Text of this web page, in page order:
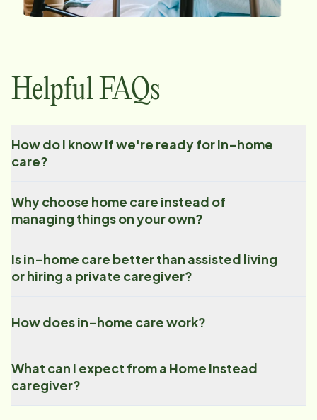
Helpful FAQs
How do I know if we're ready for in-home
care?
Why choose home care instead of
managing things on your own?
Is in-home care better than assisted living
or hiring a private caregiver?
How does in-home care work?
What can I expect from a Home Instead
caregiver?